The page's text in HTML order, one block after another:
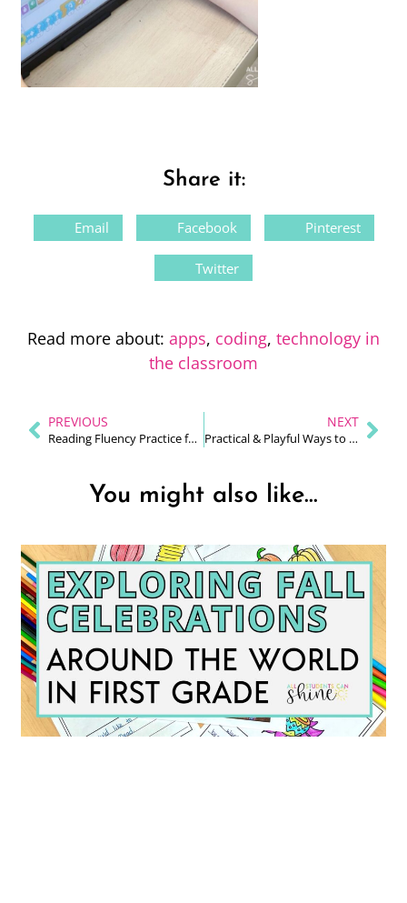
Share it:
Email Facebook Pinterest
Twitter
Read more about: apps, coding, technology in
the classroom
PREVIOUS
Reading Fluency Practice for Early Readers
NEXT
Practical & Playful Ways to Teach Sight Words in K–2
You might also like...